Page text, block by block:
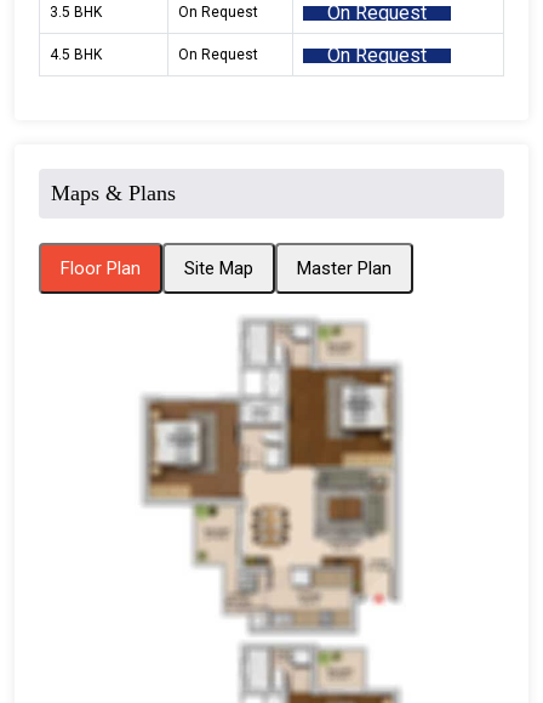
3.5 BHK On Request On Request
4.5 BHK On Request On Request
Maps & Plans
Floor Plan Site Map Master Plan